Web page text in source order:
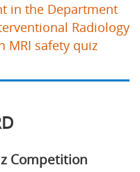
in the Department
Radiology
MRI safety quiz
Competition